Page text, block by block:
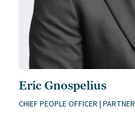
Eric Gnospelius
CHIEF PEOPLE OFFICER | PARTNER